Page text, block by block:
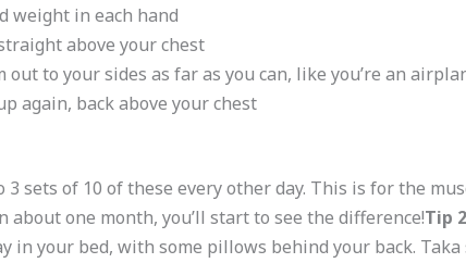
weight in each hand
above your chest
out to your sides as far as you can, like you’re an
again, back above your chest
3 sets of 10 of these every other day. This is for the
about one month, you’ll start to see the difference!Tip
in your bed, with some pillows behind your back.